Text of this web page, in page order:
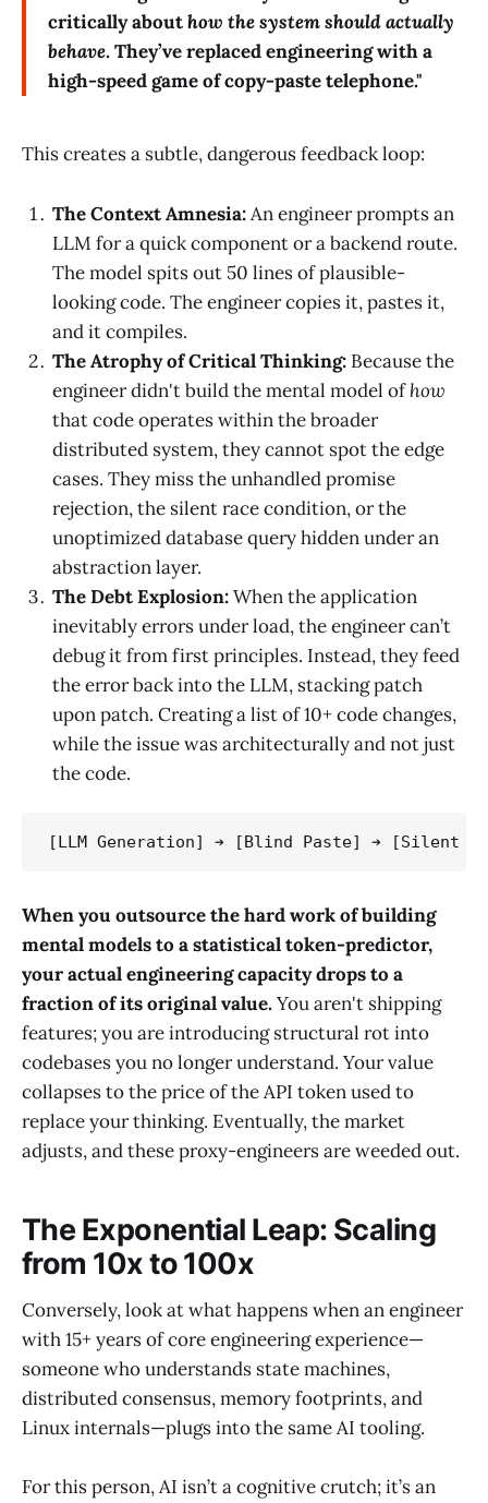
critically abouthow the system should actually
behave. They’ve replaced engineering with a
high-speed game of copy-paste telephone."
This creates a subtle, dangerous feedback loop:
The Context Amnesia:An engineer prompts an
LLM for a quick component or a backend route.
The model spits out 50 lines of plausible-
looking code. The engineer copies it, pastes it,
and it compiles.
The Atrophy of Critical Thinking: Because the
engineer didn't build the mental model ofhow
that code operates within the broader
distributed system, they cannot spot the edge
cases. They miss the unhandled promise
rejection, the silent race condition, or the
unoptimized database query hidden under an
abstraction layer.
The Debt Explosion:When the application
inevitably errors under load, the engineer can’t
debug it from first principles. Instead, they feed
the error back into the LLM, stacking patch
upon patch. Creating a list of 10+ code changes,
while the issue was architecturally and not just
the code.
When you outsource the hard work of building
mental models to a statistical token-predictor,
your actual engineering capacity drops to a
fraction of its original value.You aren't shipping
features; you are introducing structural rot into
codebases you no longer understand. Your value
collapses to the price of the API token used to
replace your thinking. Eventually, the market
adjusts, and these proxy-engineers are weeded out.
The Exponential Leap: Scaling
from 10x to 100x
Conversely, look at what happens when an engineer
with 15+ years of core engineering experience—
someone who understands state machines,
distributed consensus, memory footprints, and
Linux internals—plugs into the same AI tooling.
For this person, AI isn’t a cognitive crutch; it’s an